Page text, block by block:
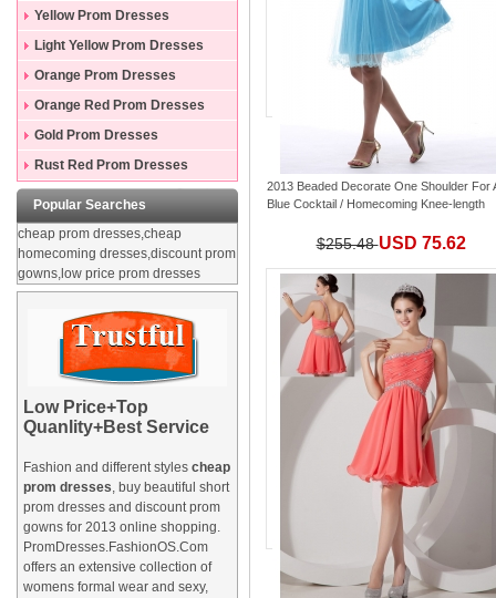
Yellow Prom Dresses
Light Yellow Prom Dresses
Orange Prom Dresses
Orange Red Prom Dresses
Gold Prom Dresses
Rust Red Prom Dresses
Popular Searches
cheap prom dresses,cheap
homecoming dresses,discount prom
gowns,low price prom dresses
Low Price+Top
Quanlity+Best Service
Fashion and different styles cheap
prom dresses, buy beautiful short
prom dresses and discount prom
gowns for 2013 online shopping.
PromDresses.FashionOS.Com
offers an extensive collection of
womens formal wear and sexy,
2013 Beaded Decorate One Shoulder For
Blue Cocktail / Homecoming Knee-length
$255.48USD 75.62